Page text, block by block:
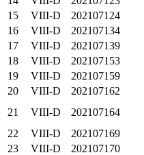
15
VIII-D 202107124
16
VIII-D 202107134
17
VIII-D 202107139
18
VIII-D 202107153
19
VIII-D 202107159
20
VIII-D 202107162
21
VIII-D 202107164
22
VIII-D 202107169
23
VIII-D 202107170